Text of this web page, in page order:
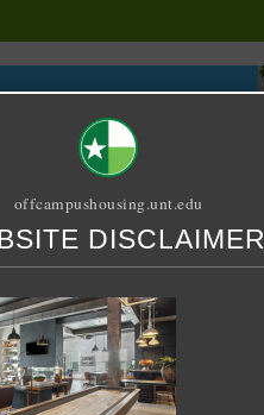
RELET / SUBLET
offcampushousing.unt.edu
DISCLAIMER